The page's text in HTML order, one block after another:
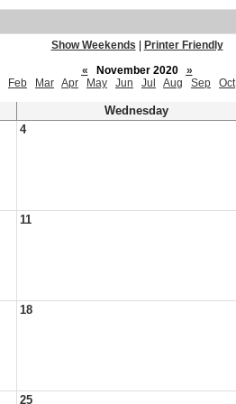
Show Weekends
Printer Friendly
«
November 2020
»
Feb Mar Apr May Jun Jul Aug Sep Oct
Wednesday
4
11
18
25